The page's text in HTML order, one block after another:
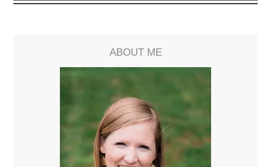
ABOUT ME